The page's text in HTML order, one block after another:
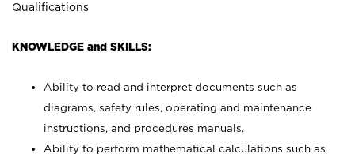
Qualifications
KNOWLEDGE and SKILLS:
Ability to read and interpret documents such as
diagrams, safety rules, operating and maintenance
instructions, and procedures manuals.
Ability to perform mathematical calculations such as